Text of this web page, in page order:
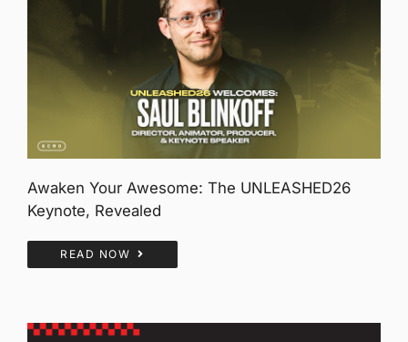
Awaken Your Awesome: The UNLEASHED26
Keynote, Revealed
READ NOW